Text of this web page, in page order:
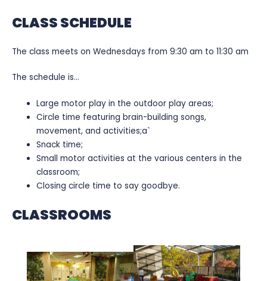
CLASS SCHEDULE
The class meets on Wednesdays from 9:30 am to 11:30 am
The schedule is…
Large motor play in the outdoor play areas;
Circle time featuring brain-building songs,
movement, and activities;a`
Snack time;
Small motor activities at the various centers in the
classroom;
Closing circle time to say goodbye.
CLASSROOMS